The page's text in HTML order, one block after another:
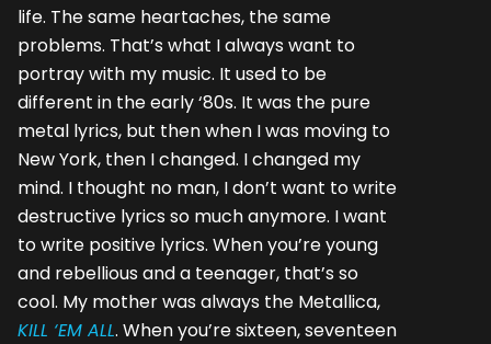
life. The same heartaches, the same
problems. That’s what I always want to
portray with my music. It used to be
different in the early ‘80s. It was the pure
metal lyrics, but then when I was moving to
New York, then I changed. I changed my
mind. I thought no man, I don’t want to write
destructive lyrics so much anymore. I want
to write positive lyrics. When you’re young
and rebellious and a teenager, that’s so
cool. My mother was always the Metallica,
KILL ‘EM ALL. When you’re sixteen, seventeen